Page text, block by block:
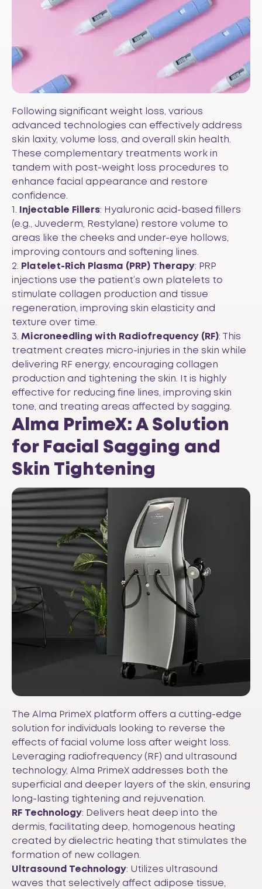
Following significant weight loss, various
advanced technologies can effectively address
skin laxity, volume loss, and overall skin health.
These complementary treatments work in
tandem with post-weight loss procedures to
enhance facial appearance and restore
confidence.
1. Injectable Fillers: Hyaluronic acid-based fillers
(e.g., Juvederm, Restylane) restore volume to
areas like the cheeks and under-eye hollows,
improving contours and softening lines.
2. Platelet-Rich Plasma (PRP) Therapy: PRP
injections use the patient’s own platelets to
stimulate collagen production and tissue
regeneration, improving skin elasticity and
texture over time.
3. Microneedling with Radiofrequency (RF): This
treatment creates micro-injuries in the skin while
delivering RF energy, encouraging collagen
production and tightening the skin. It is highly
effective for reducing fine lines, improving skin
tone, and treating areas affected by sagging.
Alma PrimeX: A Solution
for Facial Sagging and
Skin Tightening
The Alma PrimeX platform offers a cutting-edge
solution for individuals looking to reverse the
effects of facial volume loss after weight loss.
Leveraging radiofrequency (RF) and ultrasound
technology, Alma PrimeX addresses both the
superficial and deeper layers of the skin, ensuring
long-lasting tightening and rejuvenation.
RF Technology: Delivers heat deep into the
dermis, facilitating deep, homogenous heating
created by dielectric heating that stimulates the
formation of new collagen.
Ultrasound Technology: Utilizes ultrasound
waves that selectively affect adipose tissue,